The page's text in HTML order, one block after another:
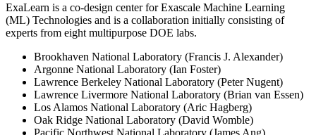
ExaLearn is a co-design center for Exascale Machine Learning
(ML) Technologies and is a collaboration initially consisting of
experts from eight multipurpose DOE labs.
Brookhaven National Laboratory (Francis J. Alexander)
Argonne National Laboratory (Ian Foster)
Lawrence Berkeley National Laboratory (Peter Nugent)
Lawrence Livermore National Laboratory (Brian van Essen)
Los Alamos National Laboratory (Aric Hagberg)
Oak Ridge National Laboratory (David Womble)
Pacific Northwest National Laboratory (James Ang)